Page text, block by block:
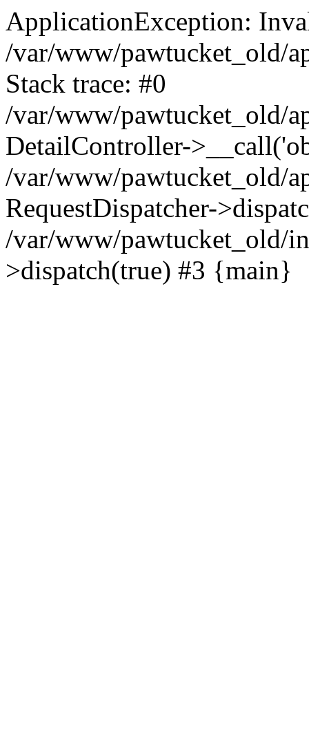
ApplicationException:
/var/www/pawtucket_old/
Stack trace: #0
/var/www/pawtucket_old/
DetailController-
/var/www/pawtucket_old/
RequestDispatcher-
/var/www/pawtucket_old/
>dispatch(true) #3 {main}